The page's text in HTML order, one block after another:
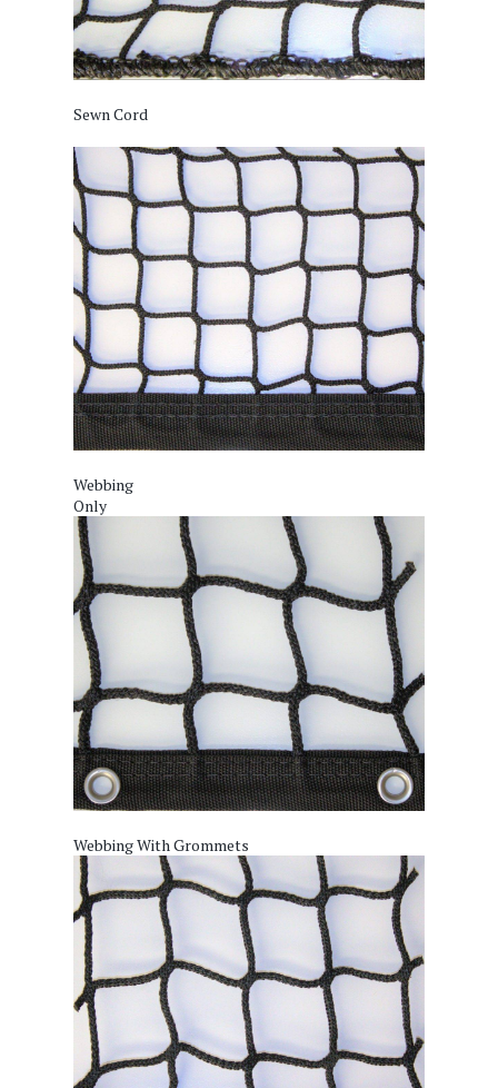
Sewn Cord
Webbing
Only
Webbing With Grommets